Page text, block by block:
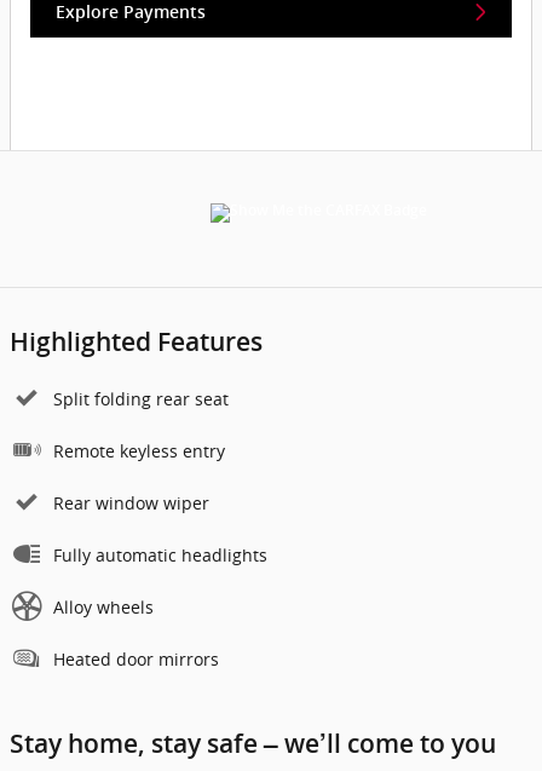
Explore Payments
Highlighted Features
Split folding rear seat
Remote keyless entry
Rear window wiper
Fully automatic headlights
Alloy wheels
Heated door mirrors
Stay home, stay safe – we’ll come to you